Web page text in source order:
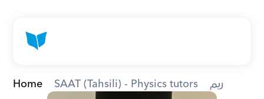
Home SAAT (Tahsili) - Physics tutors ريم